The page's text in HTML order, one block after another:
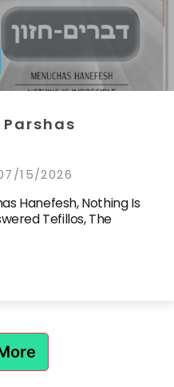
15/2026
Hanefesh, Nothing Is
Tefillos, The